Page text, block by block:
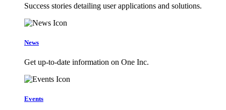
Success stories detailing user applications and solutions.
News
Get up-to-date information on One Inc.
Events